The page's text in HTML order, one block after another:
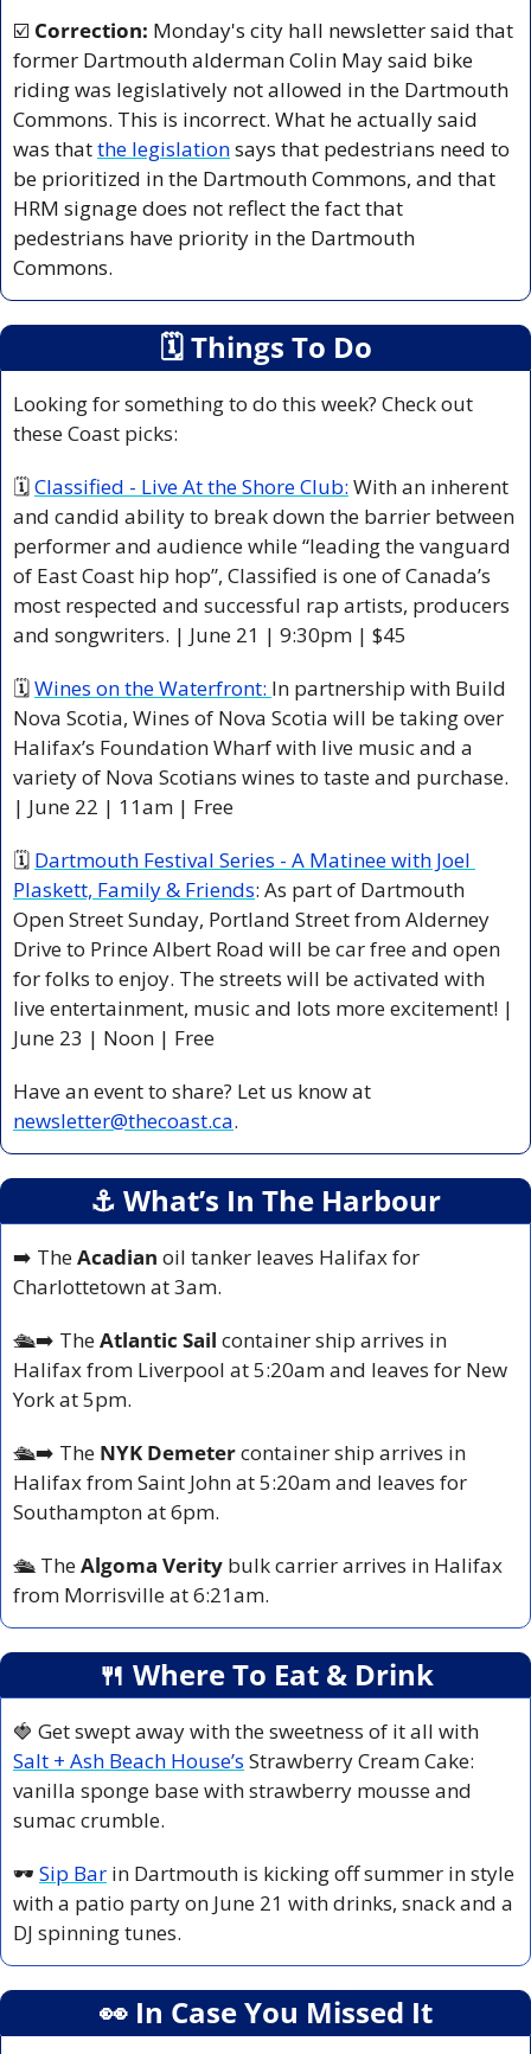
☑️ Correction: Monday's city hall newsletter said that
former Dartmouth alderman Colin May said bike
riding was legislatively not allowed in the Dartmouth
Commons. This is incorrect. What he actually said
was that the legislation says that pedestrians need to
be prioritized in the Dartmouth Commons, and that
HRM signage does not reflect the fact that
pedestrians have priority in the Dartmouth
Commons.
🗓 Things To Do
Looking for something to do this week? Check out
these Coast picks:
🗓 Classified - Live At the Shore Club: With an inherent
and candid ability to break down the barrier between
performer and audience while “leading the vanguard
of East Coast hip hop”, Classified is one of Canada’s
most respected and successful rap artists, producers
and songwriters. | June 21 | 9:30pm | $45
🗓 Wines on the Waterfront: In partnership with Build
Nova Scotia, Wines of Nova Scotia will be taking over
Halifax’s Foundation Wharf with live music and a
variety of Nova Scotians wines to taste and purchase.
| June 22 | 11am | Free
🗓 Dartmouth Festival Series - A Matinee with Joel
Plaskett, Family & Friends: As part of Dartmouth
Open Street Sunday, Portland Street from Alderney
Drive to Prince Albert Road will be car free and open
for folks to enjoy. The streets will be activated with
live entertainment, music and lots more excitement! |
June 23 | Noon | Free
newsletter@thecoast.ca.
⚓️ What’s In The Harbour
➡️ The Acadian oil tanker leaves Halifax for
Charlottetown at 3am.
🛳️➡️ The Atlantic Sail container ship arrives in
Halifax from Liverpool at 5:20am and leaves for New
York at 5pm.
🛳️➡️ The NYK Demeter container ship arrives in
Halifax from Saint John at 5:20am and leaves for
Southampton at 6pm.
🛳️ The Algoma Verity bulk carrier arrives in Halifax
from Morrisville at 6:21am.
🍴 Where To Eat & Drink
🍓
Salt + Ash Beach House’s Strawberry Cream Cake:
vanilla sponge base with strawberry mousse and
sumac crumble.
🕶️ Sip Bar in Dartmouth is kicking off summer in style
with a patio party on June 21 with drinks, snack and a
DJ spinning tunes.
👀 In Case You Missed It